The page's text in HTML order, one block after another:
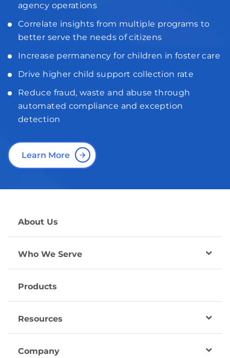
agency operations
Correlate insights from multiple programs to
better serve the needs of citizens
Increase permanency for children in foster care
Drive higher child support collection rate
Reduce fraud, waste and abuse through
automated compliance and exception
detection
Learn More
About Us
Who We Serve
Products
Resources
Company